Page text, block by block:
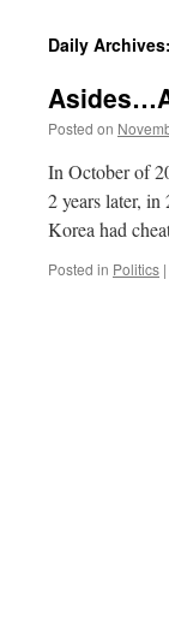
Daily Archives:
Posted on
In October of
2 years later,
Korea had
Posted in Politics |